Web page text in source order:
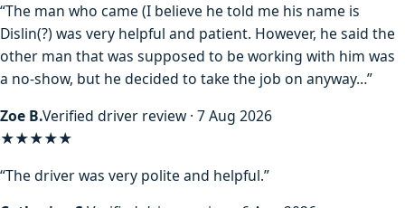
“The man who came (I believe he told me his name is
Dislin(?) was very helpful and patient. However, he said the
other man that was supposed to be working with him was
a no-show, but he decided to take the job on anyway…”
Zoe B.Verified driver review · 7 Aug 2026
★★★★★
“The driver was very polite and helpful.”